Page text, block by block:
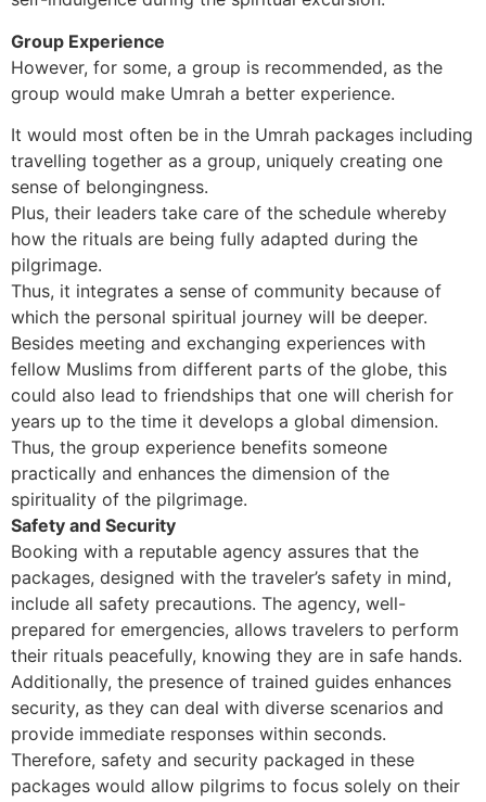
Group Experience
However, for some, a group is recommended, as the
group would make Umrah a better experience.
It would most often be in the Umrah packages including
travelling together as a group, uniquely creating one
sense of belongingness.
Plus, their leaders take care of the schedule whereby
how the rituals are being fully adapted during the
pilgrimage.
Thus, it integrates a sense of community because of
which the personal spiritual journey will be deeper.
Besides meeting and exchanging experiences with
fellow Muslims from different parts of the globe, this
could also lead to friendships that one will cherish for
years up to the time it develops a global dimension.
Thus, the group experience benefits someone
practically and enhances the dimension of the
spirituality of the pilgrimage.
Safety and Security
Booking with a reputable agency assures that the
packages, designed with the traveler’s safety in mind,
include all safety precautions. The agency, well-
prepared for emergencies, allows travelers to perform
their rituals peacefully, knowing they are in safe hands.
Additionally, the presence of trained guides enhances
security, as they can deal with diverse scenarios and
provide immediate responses within seconds.
Therefore, safety and security packaged in these
packages would allow pilgrims to focus solely on their